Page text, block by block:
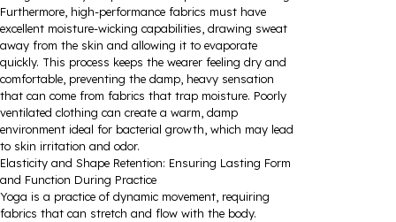
Furthermore, high-performance fabrics must have
excellent moisture-wicking capabilities, drawing sweat
away from the skin and allowing it to evaporate
quickly. This process keeps the wearer feeling dry and
comfortable, preventing the damp, heavy sensation
that can come from fabrics that trap moisture. Poorly
ventilated clothing can create a warm, damp
environment ideal for bacterial growth, which may lead
to skin irritation and odor.
Elasticity and Shape Retention: Ensuring Lasting Form
and Function During Practice
Yoga is a practice of dynamic movement, requiring
fabrics that can stretch and flow with the body.